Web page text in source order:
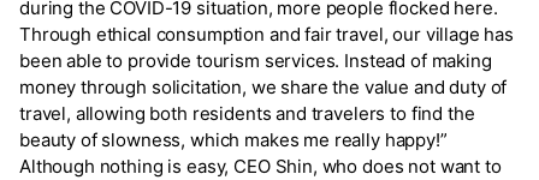
during the COVID-19 situation, more people flocked here.
Through ethical consumption and fair travel, our village has
been able to provide tourism services. Instead of making
money through solicitation, we share the value and duty of
travel, allowing both residents and travelers to find the
beauty of slowness, which makes me really happy!”
Although nothing is easy, CEO Shin, who does not want to